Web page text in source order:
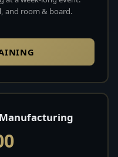
and room & board.